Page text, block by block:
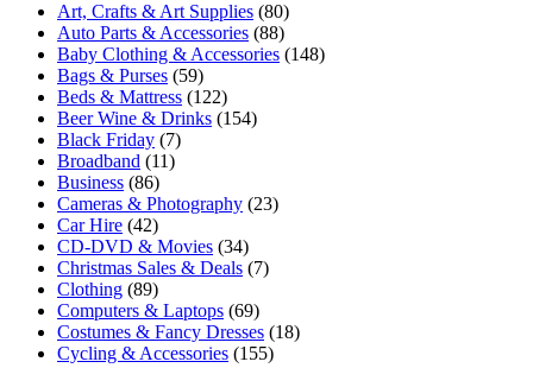
Art, Crafts & Art Supplies (80)
Auto Parts & Accessories (88)
Baby Clothing & Accessories (148)
Bags & Purses (59)
Beds & Mattress (122)
Beer Wine & Drinks (154)
Black Friday (7)
Broadband (11)
Business (86)
Cameras & Photography (23)
Car Hire (42)
CD-DVD & Movies (34)
Christmas Sales & Deals (7)
Clothing (89)
Computers & Laptops (69)
Costumes & Fancy Dresses (18)
Cycling & Accessories (155)